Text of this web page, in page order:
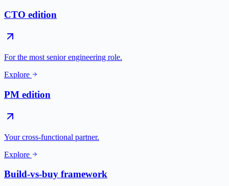
CTO edition
For the most senior engineering role.
Explore
PM edition
Your cross-functional partner.
Explore
Build-vs-buy framework